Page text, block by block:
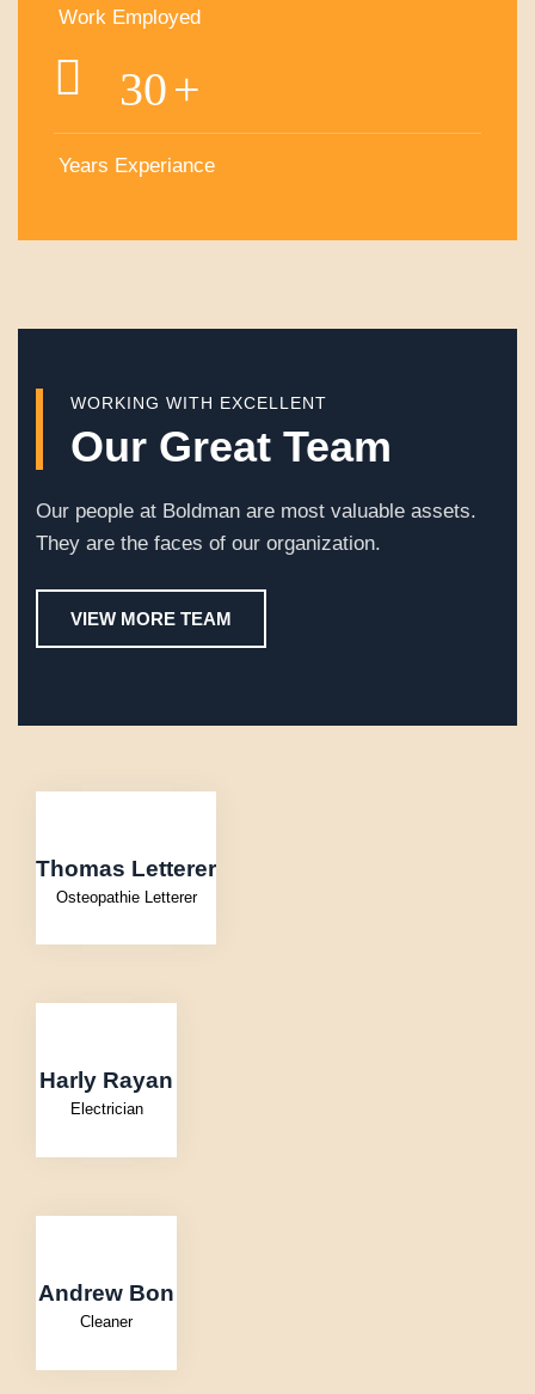
Work Employed
30+
Years Experiance
WORKING WITH EXCELLENT
Our Great Team
Our people at Boldman are most valuable assets.
They are the faces of our organization.
VIEW MORE TEAM
Thomas Letterer
Osteopathie Letterer
Harly Rayan
Electrician
Andrew Bon
Cleaner